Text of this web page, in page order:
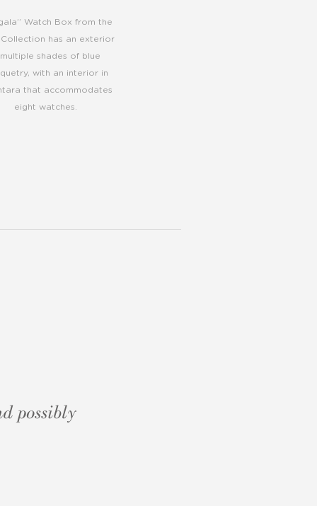
Watch Box from the
Collection has an exterior
shades of blue
with an interior in
that accommodates
eight watches.
possibly